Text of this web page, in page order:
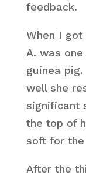
feedback.
When I
A. was
guinea
well she
significant
the top of
soft for
After the